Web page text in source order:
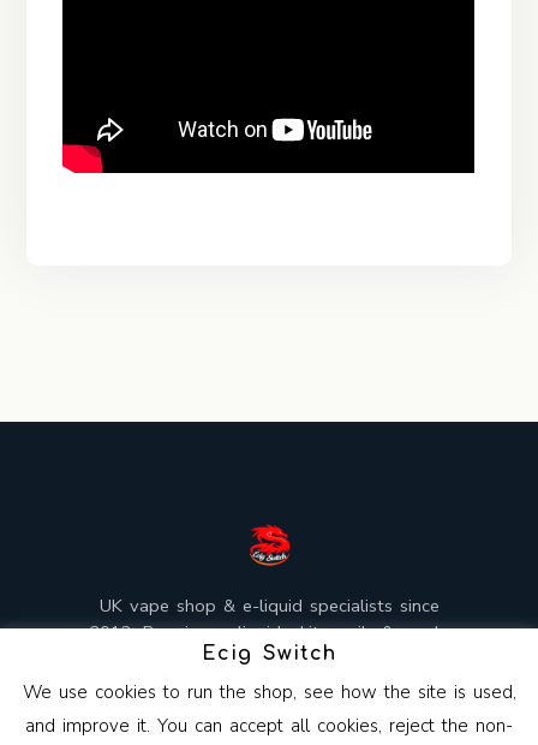
UK vape shop & e-liquid specialists since
2013. Premium e-liquids, kits, coils & mods,
mixed and shipped from the UK.
Ecig Switch
We use cookies to run the shop, see how the site is used,
and improve it. You can accept all cookies, reject the non-